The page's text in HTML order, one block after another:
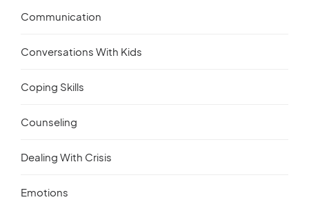
Communication
Conversations With Kids
Coping Skills
Counseling
Dealing With Crisis
Emotions